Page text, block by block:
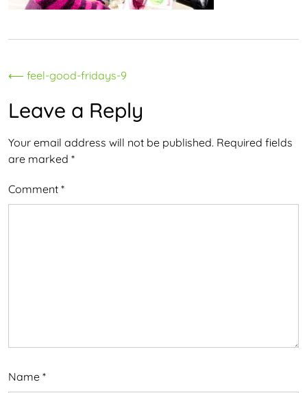
Post
navigation
⟵ feel-good-fridays-9
Leave a Reply
Your email address will not be published. Required fields
are marked *
Comment *
Name *